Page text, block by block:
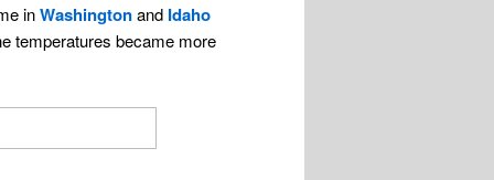
inWashingtonand Idaho
temperatures became more